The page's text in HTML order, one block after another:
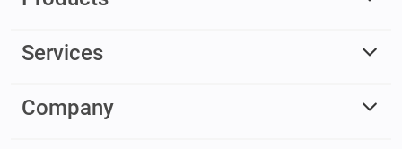
Services
Company